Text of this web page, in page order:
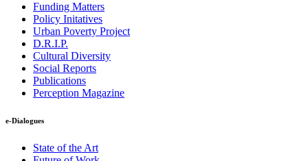
Funding Matters
Policy Initatives
Urban Poverty Project
D.R.I.P.
Cultural Diversity
Social Reports
Publications
Perception Magazine
e-Dialogues
State of the Art